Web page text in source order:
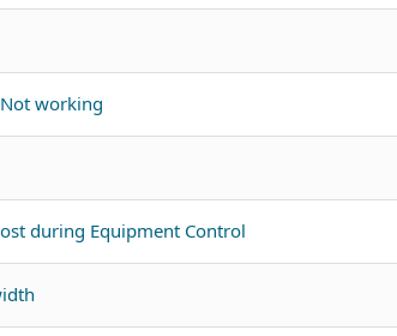
working
during Equipment Control